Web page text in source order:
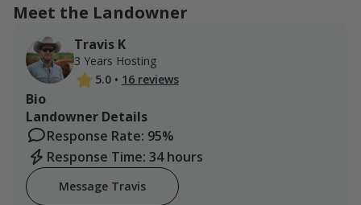
Meet the Landowner
Travis K
3 Years Hosting
5.0 • 16 reviews
Bio
Landowner Details
Response Rate: 95%
Response Time: 34 hours
Message Travis